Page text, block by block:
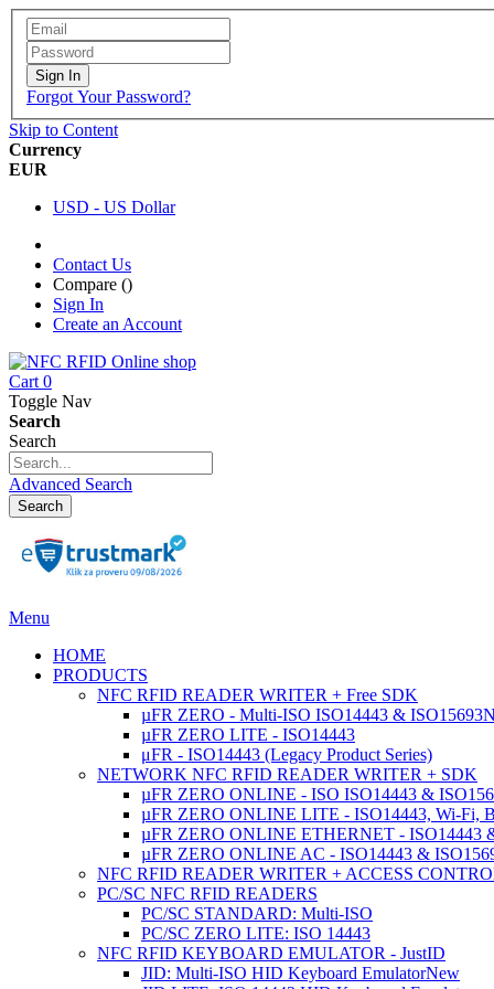
Sign In
Forgot Your Password?
Skip to Content
Currency
EUR
USD - US Dollar
Contact Us
Compare ()
Sign In
Create an Account
Cart 0
Toggle Nav
Search
Search
Advanced Search
Search
Menu
HOME
PRODUCTS
NFC RFID READER WRITER + Free SDK
µFR ZERO - Multi-ISO ISO14443 & ISO15693
µFR ZERO LITE - ISO14443
μFR - ISO14443 (Legacy Product Series)
NETWORK NFC RFID READER WRITER + SDK
µFR ZERO ONLINE - ISO ISO14443 &
µFR ZERO ONLINE LITE - ISO14443, Wi-Fi,
µFR ZERO ONLINE ETHERNET - ISO14443
µFR ZERO ONLINE AC - ISO14443 &
NFC RFID READER WRITER + ACCESS
PC/SC NFC RFID READERS
PC/SC STANDARD: Multi-ISO
PC/SC ZERO LITE: ISO 14443
NFC RFID KEYBOARD EMULATOR - JustID
JID: Multi-ISO HID Keyboard EmulatorNew